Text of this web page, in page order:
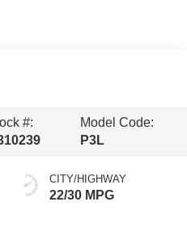
#:
Model Code:
P3L
CITY/HIGHWAY
22/30 MPG